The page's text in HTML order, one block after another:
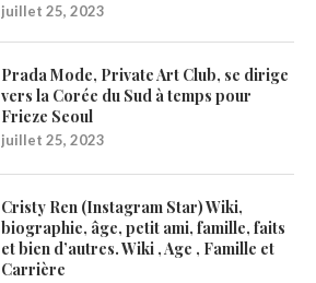
juillet 25, 2023
Prada Mode, Private Art Club, se dirige
vers la Corée du Sud à temps pour
Frieze Seoul
juillet 25, 2023
Cristy Ren (Instagram Star) Wiki,
biographie, âge, petit ami, famille, faits
et bien d’autres. Wiki , Age , Famille et
Carrière